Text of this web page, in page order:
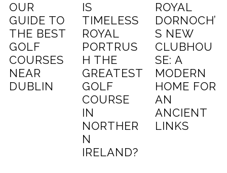
OUR
GUIDE TO
THE BEST
GOLF
COURSES
NEAR
DUBLIN
IS
TIMELESS
ROYAL
PORTRUS
H THE
GREATEST
GOLF
COURSE
IN
NORTHER
N
IRELAND?
ROYAL
DORNOCH’
S NEW
CLUBHOU
SE: A
MODERN
HOME FOR
AN
ANCIENT
LINKS